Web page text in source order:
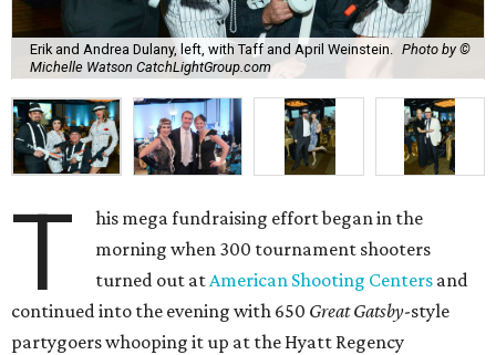
Erik and Andrea Dulany, left, with Taff and April Weinstein.
Photo by ©
Michelle Watson CatchLightGroup.com
T
his mega fundraising effort began in the
morning when 300 tournament shooters
turned out atAmerican Shooting Centers and
continued into the evening with 650 Great Gatsby-style
partygoers whooping it up at the Hyatt Regency